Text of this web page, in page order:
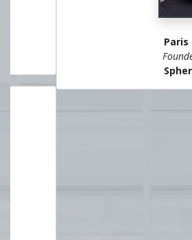
Paris Cockinos
Founder and CEO
Sphere Drones